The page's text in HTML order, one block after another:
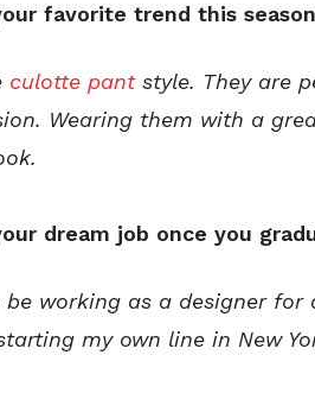
favorite trend this
culotte pantstyle. They are
Wearing them with a
dream job once you
be working as a designer
my own line in New